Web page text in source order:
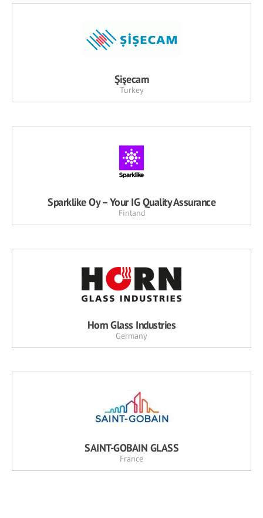
Şişecam
Turkey
Sparklike Oy – Your IG Quality Assurance
Finland
Horn Glass Industries
Germany
SAINT-GOBAIN GLASS
France